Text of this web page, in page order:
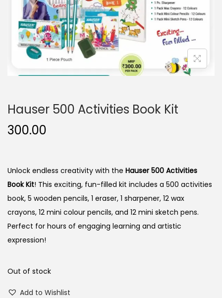
n
Hauser 500 Activities Book Kit
300.00
Unlock endless creativity with the Hauser 500 Activities
Book Kit! This exciting, fun-filled kit includes a 500 activities
book, 5 wooden pencils, 1 eraser, 1 sharpener, 12 wax
crayons, 12 mini colour pencils, and 12 mini sketch pens.
Perfect for hours of engaging learning and artistic
expression!
Out of stock
Add to Wishlist